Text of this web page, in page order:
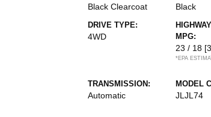
Black Clearcoat Black
DRIVE TYPE:
4WD
MPG:
23 / 18
*EPA
TRANSMISSION:
Automatic
MODEL
JLJL74